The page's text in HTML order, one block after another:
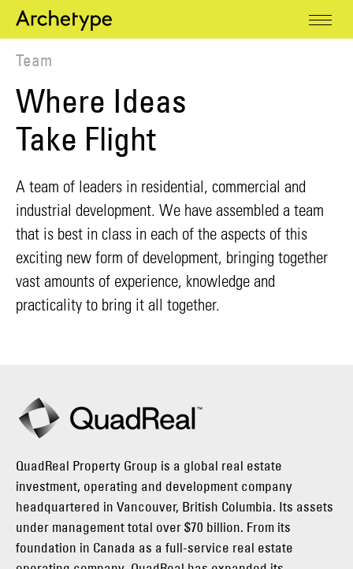
Team
Where Ideas
Take Flight
A team of leaders in residential, commercial and
industrial development. We have assembled a team
that is best in class in each of the aspects of this
exciting new form of development, bringing together
vast amounts of experience, knowledge and
practicality to bring it all together.
QuadReal Property Group is a global real estate
investment, operating and development company
headquartered in Vancouver, British Columbia. Its assets
under management total over $70 billion. From its
foundation in Canada as a full-service real estate